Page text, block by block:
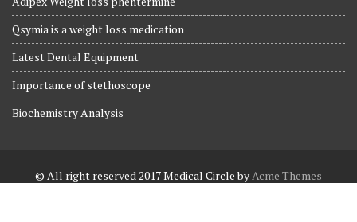
Qsymia is a weight loss medication
Latest Dental Equipment
Importance of stethoscope
Biochemistry Analysis
© All right reserved 2017Medical Circle byAcme Themes